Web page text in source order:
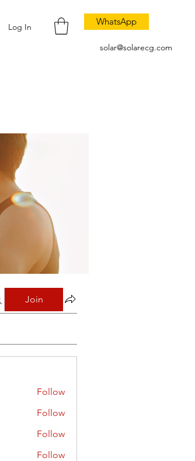
Log In WhatsApp
solar@solarecg.com
Join
Follow
Follow
Follow
Follow